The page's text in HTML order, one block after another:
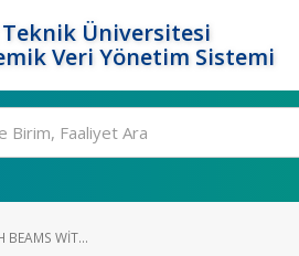
Teknik Üniversitesi
Veri Yönetim Sistemi
BEAMS WIT...